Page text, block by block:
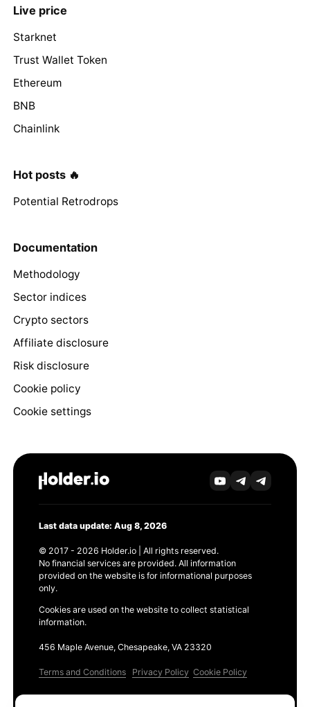
Live price
Starknet
Trust Wallet Token
Ethereum
BNB
Chainlink
Hot posts 🔥
Potential Retrodrops
Documentation
Methodology
Sector indices
Crypto sectors
Affiliate disclosure
Risk disclosure
Cookie policy
Cookie settings
Last data update: Aug 8, 2026
© 2017 - 2026 Holder.io | All rights reserved.
No financial services are provided. All information
provided on the website is for informational purposes
only.
Cookies are used on the website to collect statistical
information.
456 Maple Avenue, Chesapeake, VA 23320
Terms and Conditions Privacy Policy Cookie Policy